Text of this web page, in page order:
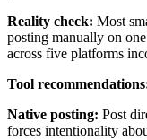
Reality check: Most
posting manually on
across five platforms
Tool
Native posting: Post
forces intentionality